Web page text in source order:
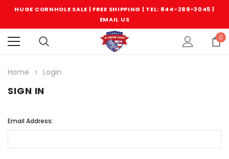
HUGE CORNHOLE SALE | FREE SHIPPING | TEL: 844-289-3045 |
EMAIL US
0
Home Login
SIGN IN
Email Address: